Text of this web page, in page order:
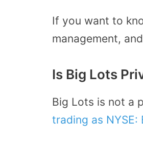
If you want to
management,
Is Big Lots
Big Lots is not a
trading as NYSE: